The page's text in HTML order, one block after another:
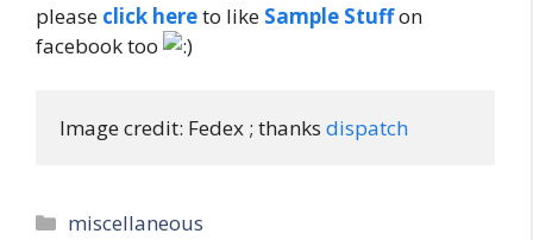
please click hereto like Sample Stuffon
facebook too
Image credit: Fedex ; thanks dispatch
Categories
miscellaneous